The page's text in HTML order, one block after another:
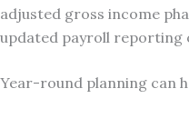
adjusted gross income
updated payroll reporting
Year-round planning can